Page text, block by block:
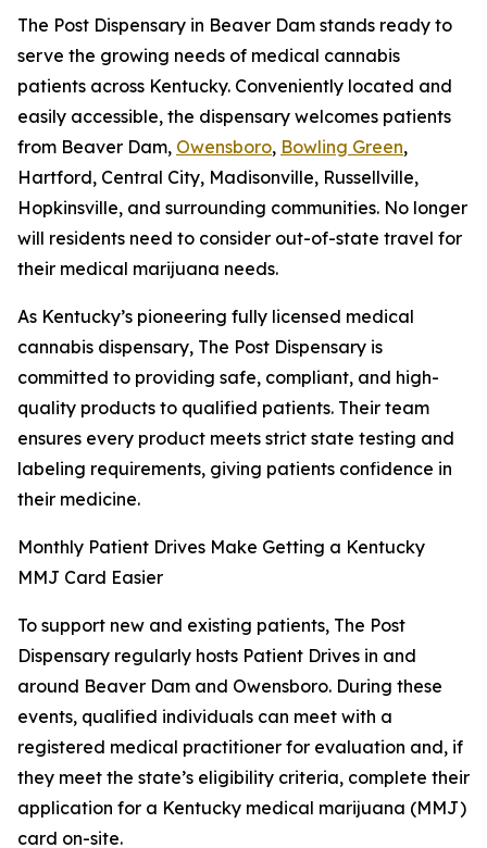
The Post Dispensary in Beaver Dam stands ready to
serve the growing needs of medical cannabis
patients across Kentucky. Conveniently located and
easily accessible, the dispensary welcomes patients
from Beaver Dam, Owensboro, Bowling Green,
Hartford, Central City, Madisonville, Russellville,
Hopkinsville, and surrounding communities. No longer
will residents need to consider out-of-state travel for
their medical marijuana needs.
As Kentucky’s pioneering fully licensed medical
cannabis dispensary, The Post Dispensary is
committed to providing safe, compliant, and high-
quality products to qualified patients. Their team
ensures every product meets strict state testing and
labeling requirements, giving patients confidence in
their medicine.
Monthly Patient Drives Make Getting a Kentucky
MMJ Card Easier
To support new and existing patients, The Post
Dispensary regularly hosts Patient Drives in and
around Beaver Dam and Owensboro. During these
events, qualified individuals can meet with a
registered medical practitioner for evaluation and, if
they meet the state’s eligibility criteria, complete their
application for a Kentucky medical marijuana (MMJ)
card on-site.